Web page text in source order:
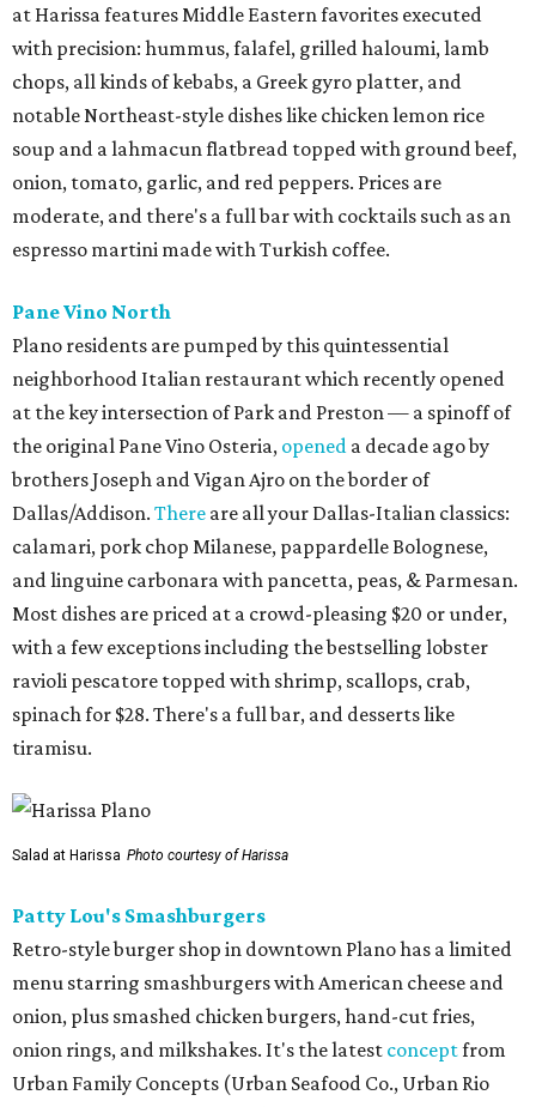
at Harissa features Middle Eastern favorites executed
with precision: hummus, falafel, grilled haloumi, lamb
chops, all kinds of kebabs, a Greek gyro platter, and
notable Northeast-style dishes like chicken lemon rice
soup and a lahmacun flatbread topped with ground beef,
onion, tomato, garlic, and red peppers. Prices are
moderate, and there's a full bar with cocktails such as an
espresso martini made with Turkish coffee.
Pane Vino North
Plano residents are pumped by this quintessential
neighborhood Italian restaurant which recently opened
at the key intersection of Park and Preston — a spinoff of
the original Pane Vino Osteria, opened a decade ago by
brothers Joseph and Vigan Ajro on the border of
Dallas/Addison. There are all your Dallas-Italian classics:
calamari, pork chop Milanese, pappardelle Bolognese,
and linguine carbonara with pancetta, peas, & Parmesan.
Most dishes are priced at a crowd-pleasing $20 or under,
with a few exceptions including the bestselling lobster
ravioli pescatore topped with shrimp, scallops, crab,
spinach for $28. There's a full bar, and desserts like
tiramisu.
Salad at Harissa Photo courtesy of Harissa
Patty Lou's Smashburgers
Retro-style burger shop in downtown Plano has a limited
menu starring smashburgers with American cheese and
onion, plus smashed chicken burgers, hand-cut fries,
onion rings, and milkshakes. It's the latest conceptfrom
Urban Family Concepts (Urban Seafood Co., Urban Rio